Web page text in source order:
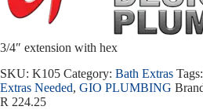
3/4″ extension with hex
SKU: K105 Category: Bath Extras Tags:
Extras Needed, GIO PLUMBING
R 224.25